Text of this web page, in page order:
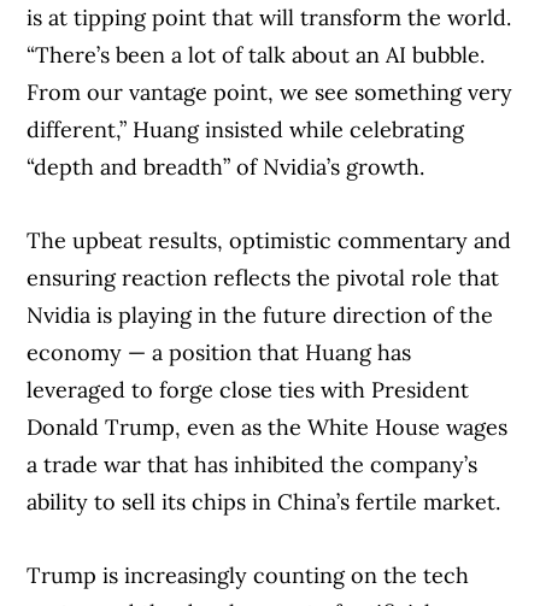
is at tipping point that will transform the world.
“There’s been a lot of talk about an AI bubble.
From our vantage point, we see something very
different,” Huang insisted while celebrating
“depth and breadth” of Nvidia’s growth.
Article Continues Below Advertisement
The upbeat results, optimistic commentary and
ensuring reaction reflects the pivotal role that
Nvidia is playing in the future direction of the
economy — a position that Huang has
leveraged to forge close ties with President
Donald Trump, even as the White House wages
a trade war that has inhibited the company’s
ability to sell its chips in China’s fertile market.
Trump is increasingly counting on the tech